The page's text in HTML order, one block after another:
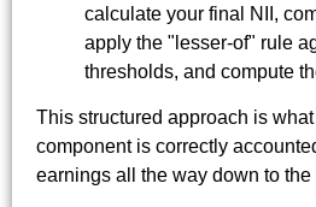
calculate your final NII,
apply the "lesser-of" rule
thresholds, and compute
This structured approach is
component is correctly
earnings all the way down to the